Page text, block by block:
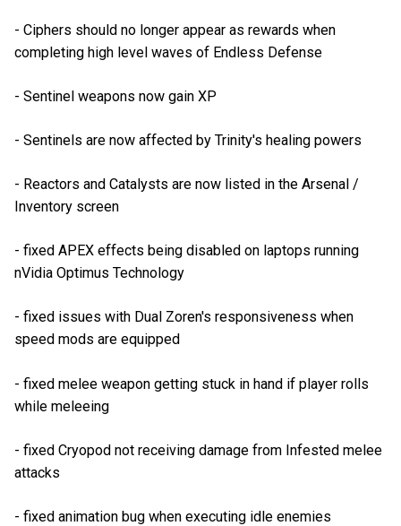
- Ciphers should no longer appear as rewards when
completing high level waves of Endless Defense
- Sentinel weapons now gain XP
- Sentinels are now affected by Trinity's healing powers
- Reactors and Catalysts are now listed in the Arsenal /
Inventory screen
- fixed APEX effects being disabled on laptops running
nVidia Optimus Technology
- fixed issues with Dual Zoren's responsiveness when
speed mods are equipped
- fixed melee weapon getting stuck in hand if player rolls
while meleeing
- fixed Cryopod not receiving damage from Infested melee
attacks
- fixed animation bug when executing idle enemies